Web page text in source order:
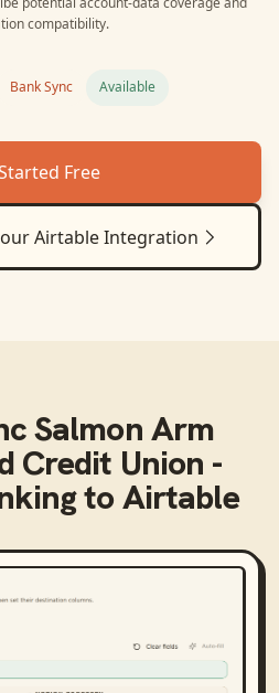
compatibility.
Bank Sync Available
Free
AirtableIntegration
Salmon Arm
Credit Union -
toAirtable